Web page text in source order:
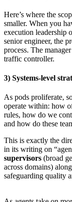
Here’s where the
smaller. When you
execution leadership
senior engineer, the
process. The
traffic controller.
3) Systems-level
As pods proliferate,
operate within: how
rules, how do we
and how do these
This is exactly the
in its writing on
supervisors (broad
across domains)
safeguarding quality